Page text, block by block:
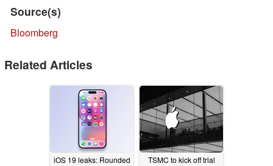
Source(s)
Bloomberg
Related Articles
iOS 19 leaks: Rounded
TSMC to kick off trial